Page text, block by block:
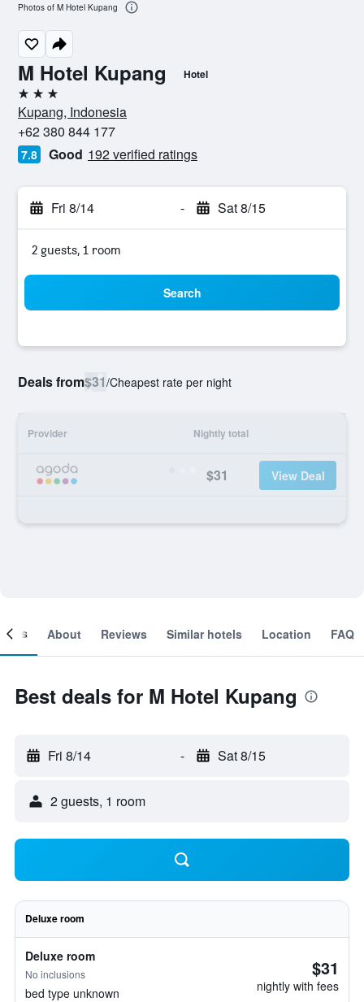
M Hotel Kupang Hotel
3 stars
Kupang, Indonesia
+62 380 844 177
7.8 Good 192 verified ratings
Fri 8/14 - Sat 8/15
2 guests, 1 room
Search
Deals from$31/Cheapest rate per night
Provider Nightly total
$31 View Deal
Photos of M Hotel Kupang
About Reviews Similar hotels Location FAQ
Best deals for M Hotel Kupang
Fri 8/14 - Sat 8/15
2 guests, 1 room
Deluxe room
Deluxe room
No inclusions
bed type unknown
$31
nightly with fees